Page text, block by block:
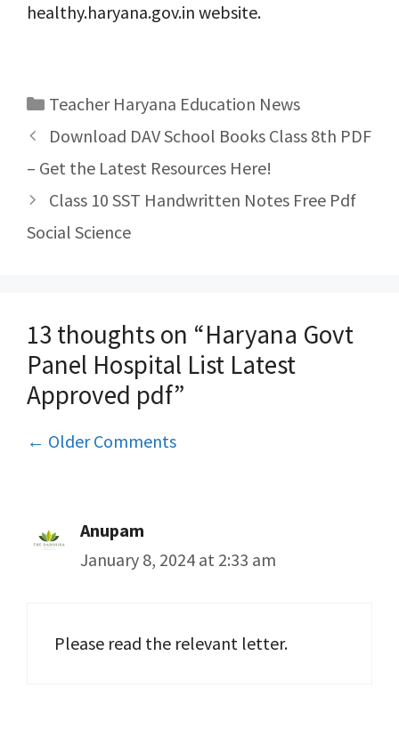
healthy.haryana.gov.in website.
Categories
Teacher Haryana Education News
Post
navigation
Download DAV School Books Class 8th PDF
– Get the Latest Resources Here!
Class 10 SST Handwritten Notes Free Pdf
Social Science
13 thoughts on “Haryana Govt
Panel Hospital List Latest
Approved pdf”
Comment
← Older Comments
Anupam
January 8, 2024 at 2:33 am
Please read the relevant letter.